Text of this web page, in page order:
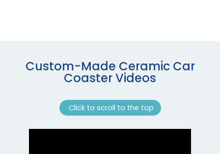
Custom-Made Ceramic Car
Coaster Videos
Click to scroll to the top